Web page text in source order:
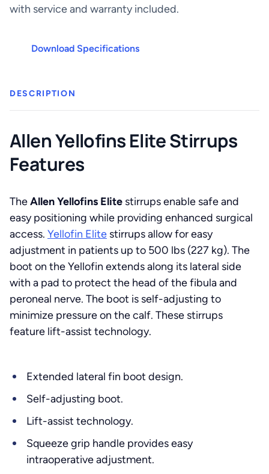
with service and warranty included.
Download Specifications
DESCRIPTION
Allen Yellofins Elite Stirrups
Features
TheAllen Yellofins Elite stirrups enable safe and
easy positioning while providing enhanced surgical
access. Yellofin Elite stirrups allow for easy
adjustment in patients up to 500 lbs (227 kg). The
boot on the Yellofin extends along its lateral side
with a pad to protect the head of the fibula and
peroneal nerve. The boot is self-adjusting to
minimize pressure on the calf. These stirrups
feature lift-assist technology.
Extended lateral fin boot design.
Self-adjusting boot.
Lift-assist technology.
Squeeze grip handle provides easy
intraoperative adjustment.